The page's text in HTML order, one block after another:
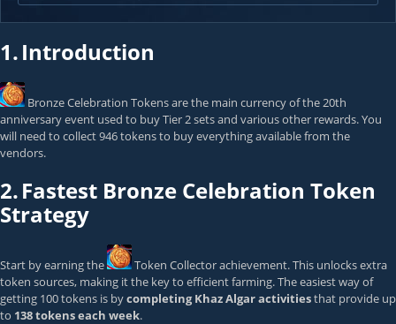
1.Introduction
Bronze Celebration Tokens are the main currency of the 20th
anniversary event used to buy Tier 2 sets and various other rewards. You
will need to collect 946 tokens to buy everything available from the
vendors.
2.Fastest Bronze Celebration Token
Strategy
Start by earning the Token Collectorachievement. This unlocks extra
token sources, making it the key to efficient farming. The easiest way of
getting 100 tokens is bycompleting Khaz Algar activitiesthat provide up
to 138 tokens each week.